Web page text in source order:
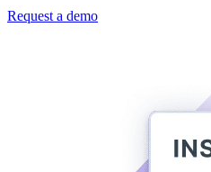
Request a demo